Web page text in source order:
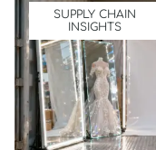
SUPPLY CHAIN
INSIGHTS